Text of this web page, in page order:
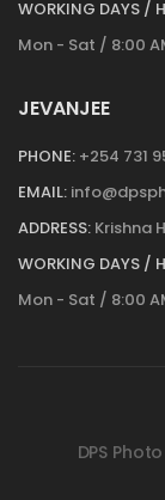
WORKING DAYS /
Mon - Sat / 8:00
JEVANJEE
PHONE: +254 731
EMAIL:
ADDRESS: Krishna
WORKING DAYS /
Mon - Sat / 8:00
DPS